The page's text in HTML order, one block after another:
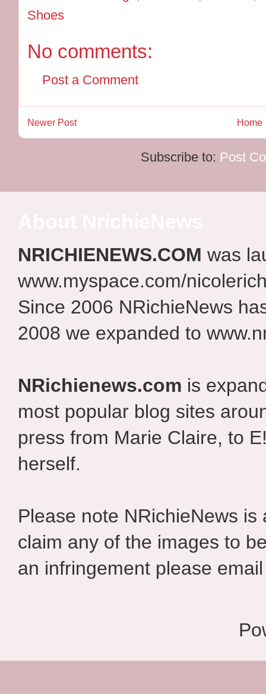
Shoes
No comments:
Post a Comment
Newer Post Home
Subscribe to: Post
NRICHIENEWS.COM was
www.myspace.com/
Since 2006 NRichieNews
2008 we expanded to
NRichienews.com is
most popular blog sites
press from Marie Claire, to
herself.
Please note NRichieNews
claim any of the images to
an infringement please